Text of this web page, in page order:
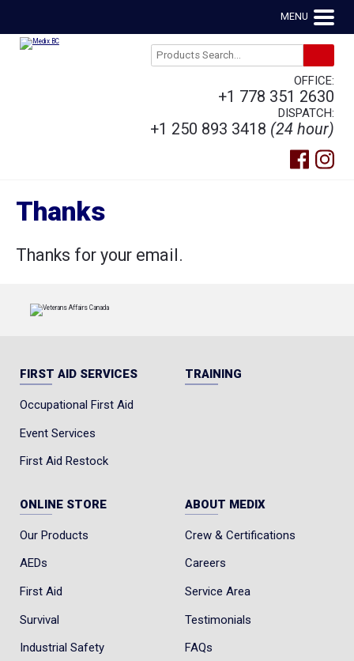
MENU
OFFICE:
+1 778 351 2630
DISPATCH:
+1 250 893 3418 (24 hour)
Thanks
Thanks for your email.
FIRST AID SERVICES
Occupational First Aid
Event Services
First Aid Restock
TRAINING
ONLINE STORE
Our Products
AEDs
First Aid
Survival
Industrial Safety
ABOUT MEDIX
Crew & Certifications
Careers
Service Area
Testimonials
FAQs